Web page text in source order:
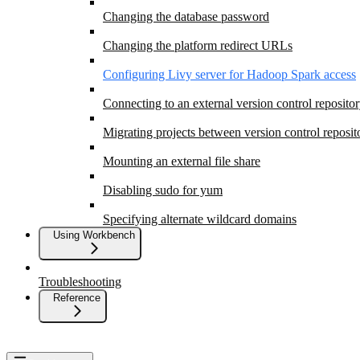
Changing the database password
Changing the platform redirect URLs
Configuring Livy server for Hadoop Spark access
Connecting to an external version control
Migrating projects between version control
Mounting an external file share
Disabling sudo for yum
Specifying alternate wildcard domains
Using Workbench
Troubleshooting
Reference